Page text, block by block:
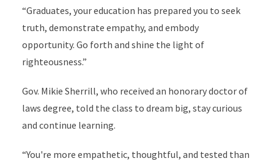
“Graduates, your education has prepared you to seek
truth, demonstrate empathy, and embody
opportunity. Go forth and shine the light of
righteousness.”
Gov. Mikie Sherrill, who received an honorary doctor of
laws degree, told the class to dream big, stay curious
and continue learning.
“You're more empathetic, thoughtful, and tested than